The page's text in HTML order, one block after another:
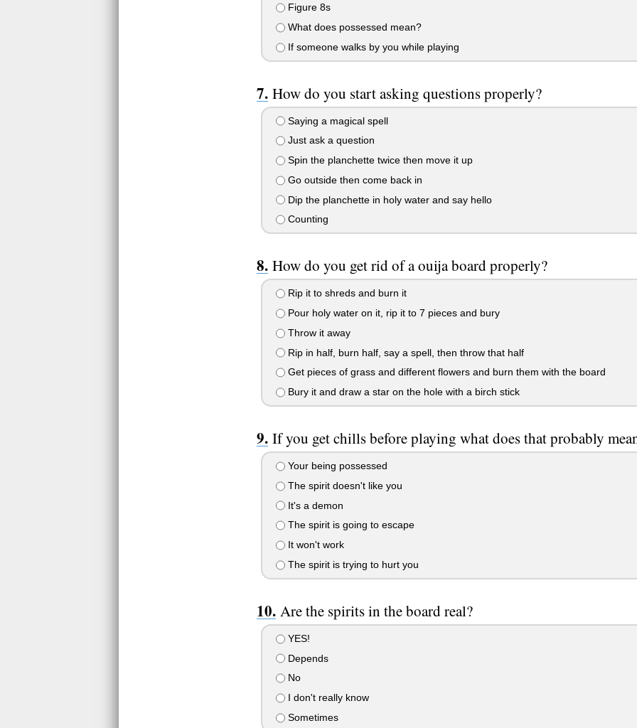
Figure 8s
What does possessed mean?
If someone walks by you while playing
How do you start asking questions properly?
Saying a magical spell
Just ask a question
Spin the planchette twice then move it up
Go outside then come back in
Dip the planchette in holy water and say hello
Counting
How do you get rid of a ouija board properly?
Rip it to shreds and burn it
Pour holy water on it, rip it to 7 pieces and bury
Throw it away
Rip in half, burn half, say a spell, then throw that half
Get pieces of grass and different flowers and burn them with the board
Bury it and draw a star on the hole with a birch stick
If you get chills before playing what does that probably
Your being possessed
The spirit doesn't like you
It's a demon
The spirit is going to escape
It won't work
The spirit is trying to hurt you
Are the spirits in the board real?
YES!
Depends
No
I don't really know
Sometimes